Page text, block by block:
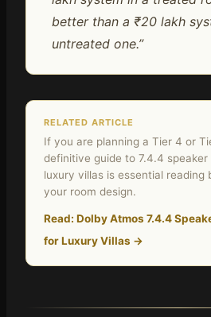
better than a ₹20 lakh
untreated one.”
RELATED ARTICLE
If you are planning a Tier 4 or
definitive guide to 7.4.4
luxury villas is essential reading
your room design.
Read: Dolby Atmos 7.4.4
for Luxury Villas →